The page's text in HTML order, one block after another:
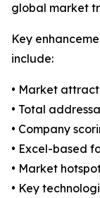
global market
Key
include:
• Market
• Total
• Company
• Excel-based
• Market
• Key